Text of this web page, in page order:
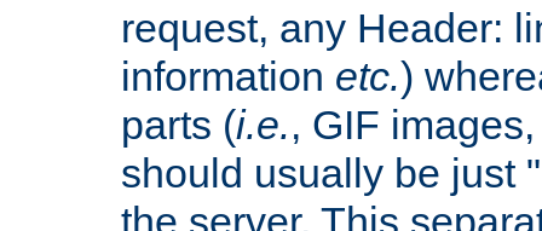
request, any Header:
information etc.)
parts (i.e., GIF
should usually be just
the server. This